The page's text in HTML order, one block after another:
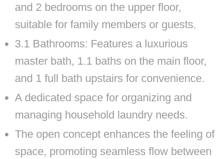
and 2 bedrooms on the upper floor,
suitable for family members or guests.
3.1 Bathrooms: Features a luxurious
master bath, 1.1 baths on the main floor,
and 1 full bath upstairs for convenience.
A dedicated space for organizing and
managing household laundry needs.
The open concept enhances the feeling of
space, promoting seamless flow between